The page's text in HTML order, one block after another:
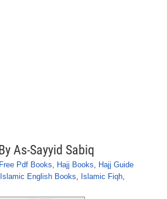
As-Sayyid Sabiq
Free Pdf Books, Hajj Books, Hajj Guide
Islamic English Books, Islamic Fiqh,